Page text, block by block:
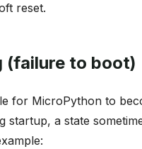
reset.
(failure to boot)
for MicroPython to
startup, a state